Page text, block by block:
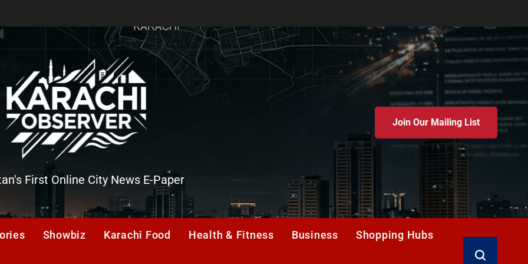
First Online City News E-Paper
Join Our Mailing List
Showbiz Karachi Food Health & Fitness Business Shopping Hubs
Search